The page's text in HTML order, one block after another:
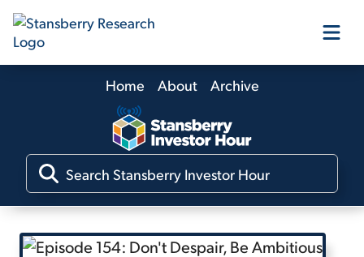
Our Products
Our Editors
Media
Home About Archive